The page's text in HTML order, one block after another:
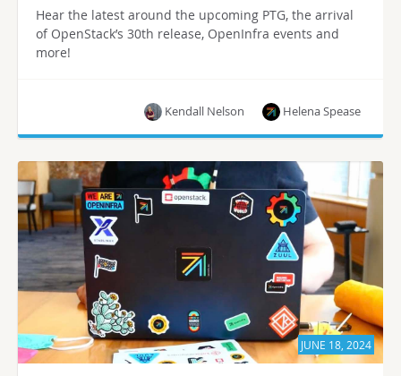
Hear the latest around the upcoming PTG, the arrival
of OpenStack’s 30th release, OpenInfra events and
more!
Helena Spease
Kendall Nelson
JUNE 18, 2024